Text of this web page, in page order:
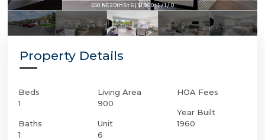
550 NE 20th St 6 | $1,900 | 1 / 1 / 0
550 NE 20th St 6 | $1,900 | 1 / 1 / 0
Property Details
Beds
1
Baths
1
Living Area
900
Unit
6
HOA Fees
Year Built
1960